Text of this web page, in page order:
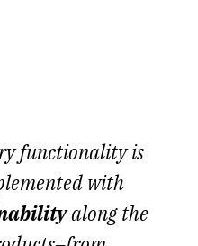
functionality is
with
along the